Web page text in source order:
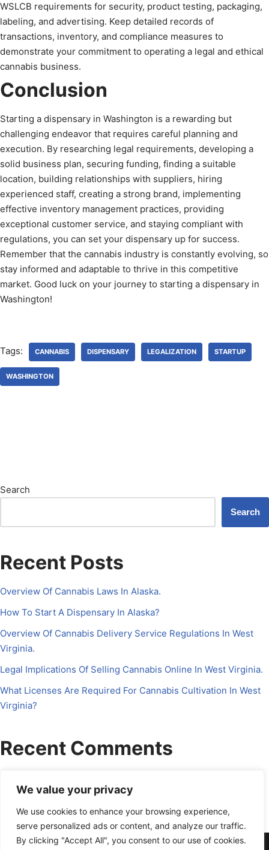
We value your privacy
We use cookies to enhance your browsing experience,
serve personalized ads or content, and analyze our traffic.
By clicking "Accept All", you consent to our use of cookies.
WSLCB requirements for security, product testing, packaging,
labeling, and advertising. Keep detailed records of
transactions, inventory, and compliance measures to
demonstrate your commitment to operating a legal and ethical
cannabis business.
Conclusion
Starting a dispensary in Washington is a rewarding but
challenging endeavor that requires careful planning and
execution. By researching legal requirements, developing a
solid business plan, securing funding, finding a suitable
location, building relationships with suppliers, hiring
experienced staff, creating a strong brand, implementing
effective inventory management practices, providing
exceptional customer service, and staying compliant with
regulations, you can set your dispensary up for success.
Remember that the cannabis industry is constantly evolving, so
stay informed and adaptable to thrive in this competitive
market. Good luck on your journey to starting a dispensary in
Washington!
Tags: CANNABIS DISPENSARY LEGALIZATION STARTUP
WASHINGTON
Search
Search
Recent Posts
Overview Of Cannabis Laws In Alaska.
How To Start A Dispensary In Alaska?
Overview Of Cannabis Delivery Service Regulations In West
Virginia.
Legal Implications Of Selling Cannabis Online In West Virginia.
What Licenses Are Required For Cannabis Cultivation In West
Virginia?
Recent Comments
About Us Contact Us Disclosure Petrichor CFO